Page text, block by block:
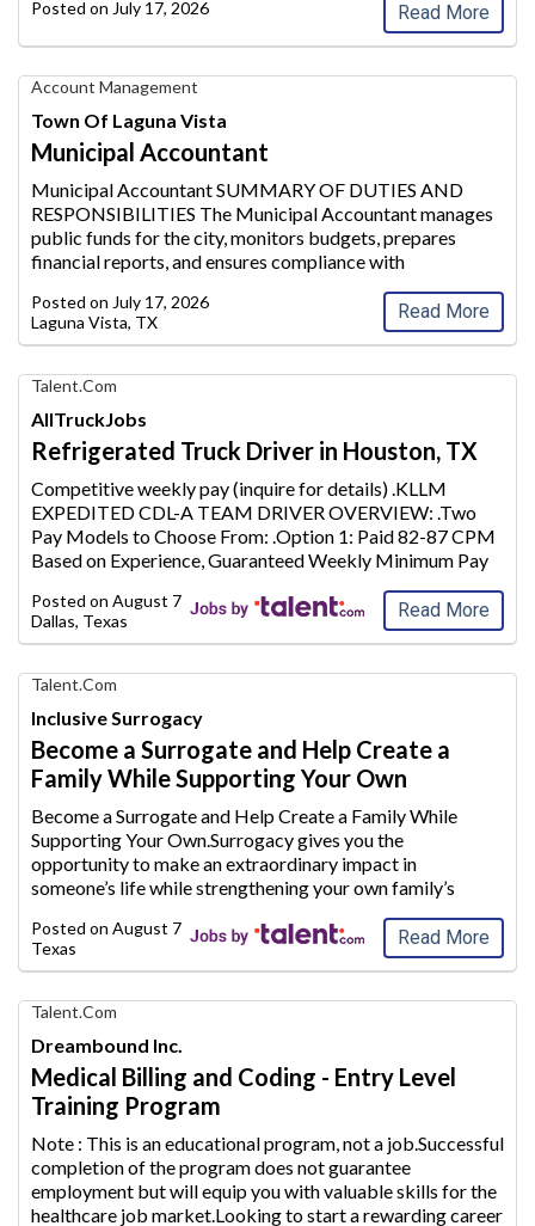
Posted on July 17, 2026 Read More
Municipal
Accountant,
Town
of
Laguna
Vista
Account Management
Town Of Laguna Vista
Municipal Accountant
Municipal Accountant SUMMARY OF DUTIES AND
RESPONSIBILITIES The Municipal Accountant manages
public funds for the city, monitors budgets, prepares
financial reports, and ensures compliance with
GAAP regulations. He/she over
sees payroll, accoun...
Posted on July 17, 2026
Laguna Vista, TX
Read More
Find
Your
Dream
Career
with
AIM
Media
Jobs
Talent.com
AllTruckJobs
Refrigerated Truck Driver in Houston, TX
Competitive weekly pay (inquire for details) .KLLM
EXPEDITED CDL-A TEAM DRIVER OVERVIEW: .Two
Pay Models to Choose From: .Option 1: Paid 82-87 CPM
Based on Experience, Guaranteed Weekly Minimum Pay
Paid 72-77 CPM Based on Experience, Paid Hom...
Posted on August 7, 2026
Dallas, Texas
Read More
Find
Your
Dream
Career
with
Media
Jobs
Talent.com
Inclusive Surrogacy
Become a Surrogate and Help Create a
Family While Supporting Your Own
Become a Surrogate and Help Create a Family While
Supporting Your Own.Surrogacy gives you the
opportunity to make an extraordinary impact in
someone’s life while strengthening your own family’s
supplement your household income or plan to conti ...
Posted on August 7, 2026
Texas
Read More
Find
Your
Dream
Career
with
Media
Jobs
Talent.com
Dreambound Inc.
Medical Billing and Coding - Entry Level
Training Program
Note : This is an educational program, not a job.Successful
completion of the program does not guarantee
employment but will equipyou with valuable skills for the
healthcare job market.Looking to start a rewarding career